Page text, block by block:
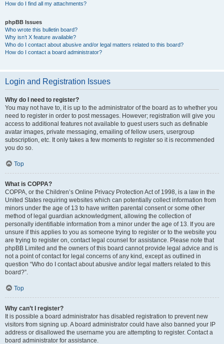
How do I find all my attachments?
phpBB Issues
Who wrote this bulletin board?
Why isn’t X feature available?
Who do I contact about abusive and/or legal matters related to this board?
How do I contact a board administrator?
Login and Registration Issues
Why do I need to register?
You may not have to, it is up to the administrator of the board as to whether you
need to register in order to post messages. However; registration will give you
access to additional features not available to guest users such as definable
avatar images, private messaging, emailing of fellow users, usergroup
subscription, etc. It only takes a few moments to register so it is recommended
you do so.
Top
What is COPPA?
COPPA, or the Children’s Online Privacy Protection Act of 1998, is a law in the
United States requiring websites which can potentially collect information from
minors under the age of 13 to have written parental consent or some other
method of legal guardian acknowledgment, allowing the collection of
personally identifiable information from a minor under the age of 13. If you are
unsure if this applies to you as someone trying to register or to the website you
are trying to register on, contact legal counsel for assistance. Please note that
phpBB Limited and the owners of this board cannot provide legal advice and is
not a point of contact for legal concerns of any kind, except as outlined in
question “Who do I contact about abusive and/or legal matters related to this
board?”.
Top
Why can’t I register?
It is possible a board administrator has disabled registration to prevent new
visitors from signing up. A board administrator could have also banned your IP
address or disallowed the username you are attempting to register. Contact a
board administrator for assistance.